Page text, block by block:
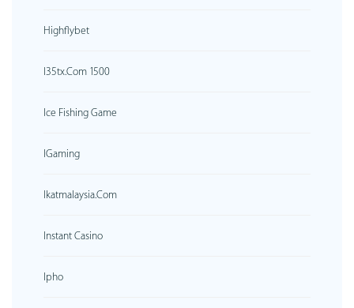
Highflybet
I35tx.com 1500
Ice Fishing Game
IGaming
Ikatmalaysia.com
Instant Casino
Ipho